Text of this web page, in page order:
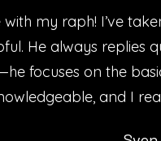
with my raph! I’ve
He always
focuses on the
and I